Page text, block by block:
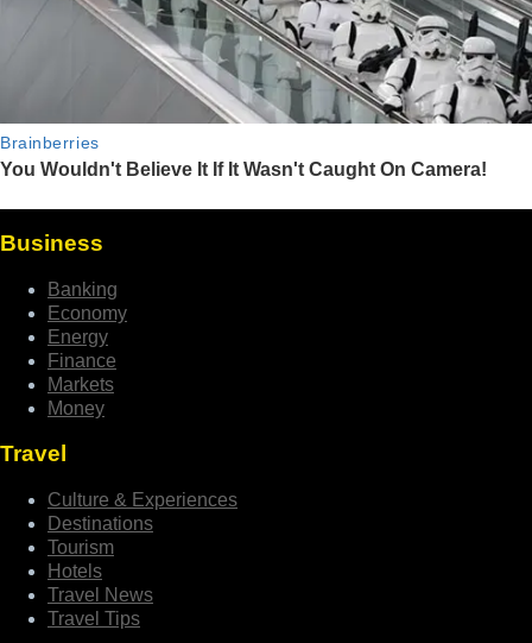
Business
Banking
Economy
Energy
Finance
Markets
Money
Travel
Culture & Experiences
Destinations
Tourism
Hotels
Travel News
Travel Tips